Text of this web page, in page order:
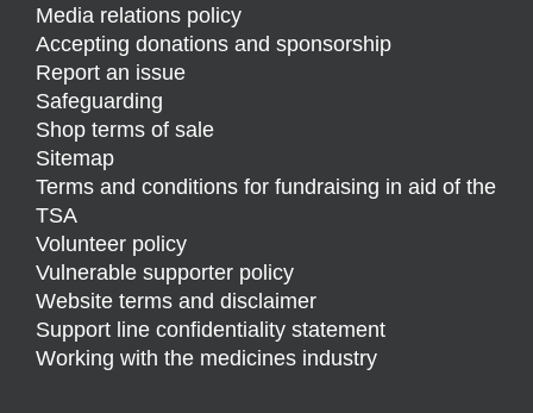
Media relations policy
Accepting donations and sponsorship
Report an issue
Safeguarding
Shop terms of sale
Sitemap
Terms and conditions for fundraising in aid of the
TSA
Volunteer policy
Vulnerable supporter policy
Website terms and disclaimer
Support line confidentiality statement
Working with the medicines industry